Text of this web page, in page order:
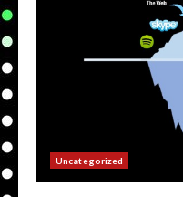
Uncategorized